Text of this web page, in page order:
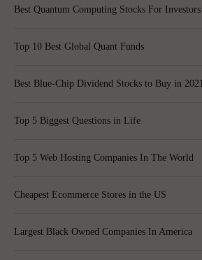
Best Quantum Computing Stocks For Investors
Top 10 Best Global Quant Funds
Best Blue-Chip Dividend Stocks to Buy in 2021
Top 5 Biggest Questions in Life
Top 5 Web Hosting Companies In The World
Cheapest Ecommerce Stores in the US
Largest Black Owned Companies In America